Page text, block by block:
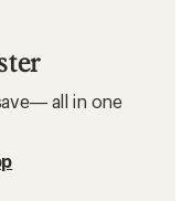
all in one